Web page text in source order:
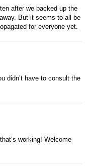
after we backed up the
But it seems to all be
for everyone yet.
didn’t have to consult the
working! Welcome